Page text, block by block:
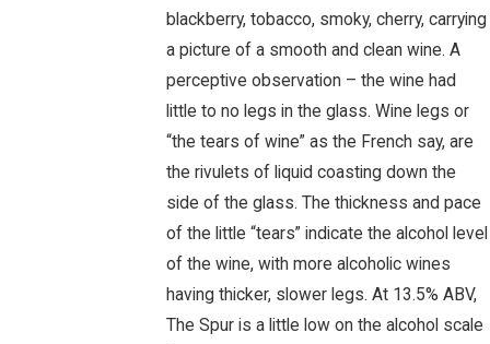
blackberry, tobacco, smoky, cherry, carrying
a picture of a smooth and clean wine. A
perceptive observation – the wine had
little to no legs in the glass. Wine legs or
“the tears of wine” as the French say, are
the rivulets of liquid coasting down the
side of the glass. The thickness and pace
of the little “tears” indicate the alcohol level
of the wine, with more alcoholic wines
having thicker, slower legs. At 13.5% ABV,
The Spur is a little low on the alcohol scale